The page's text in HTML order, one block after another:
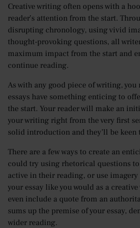
Creative writing often opens with a
reader’s attention from the start.
disrupting chronology, using vivid
thought-provoking questions, all
maximum impact from the start and
continue reading.
As with any good piece of writing, you
essays have something enticing to
the start. Your reader will make an
your writing right from the very first
solid introduction and they’ll be keen
There are a few ways to create an
could try using rhetorical questions
active in their reading, or use
your essay like you would as a
even include a quote from an
sums up the premise of your essay,
wider reading.